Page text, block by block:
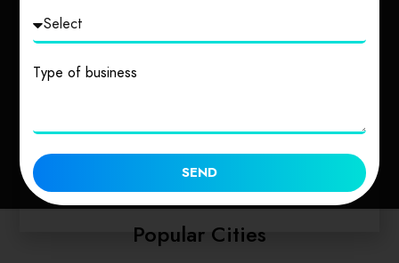
1 place
Popular Cities
Type of business
SEND